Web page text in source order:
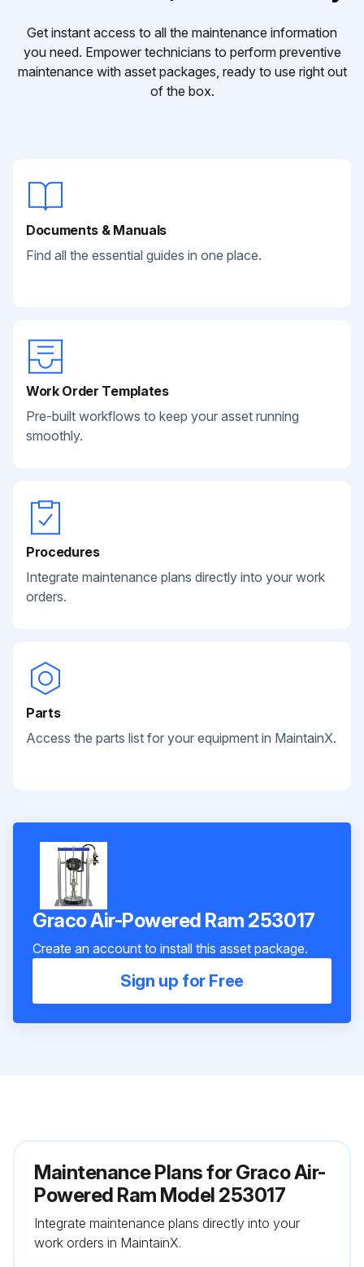
Get instant access to all the maintenance information
you need. Empower technicians to perform preventive
maintenance with asset packages, ready to use right out
of the box.
Documents & Manuals
Find all the essential guides in one place.
Work Order Templates
Pre-built workflows to keep your asset running
smoothly.
Procedures
Integrate maintenance plans directly into your work
orders.
Parts
Access the parts list for your equipment in MaintainX.
Graco Air-Powered Ram 253017
Create an account to install this asset package.
Sign up for Free
Maintenance Plans for Graco Air-
Powered Ram Model 253017
Integrate maintenance plans directly into your
work orders in MaintainX.